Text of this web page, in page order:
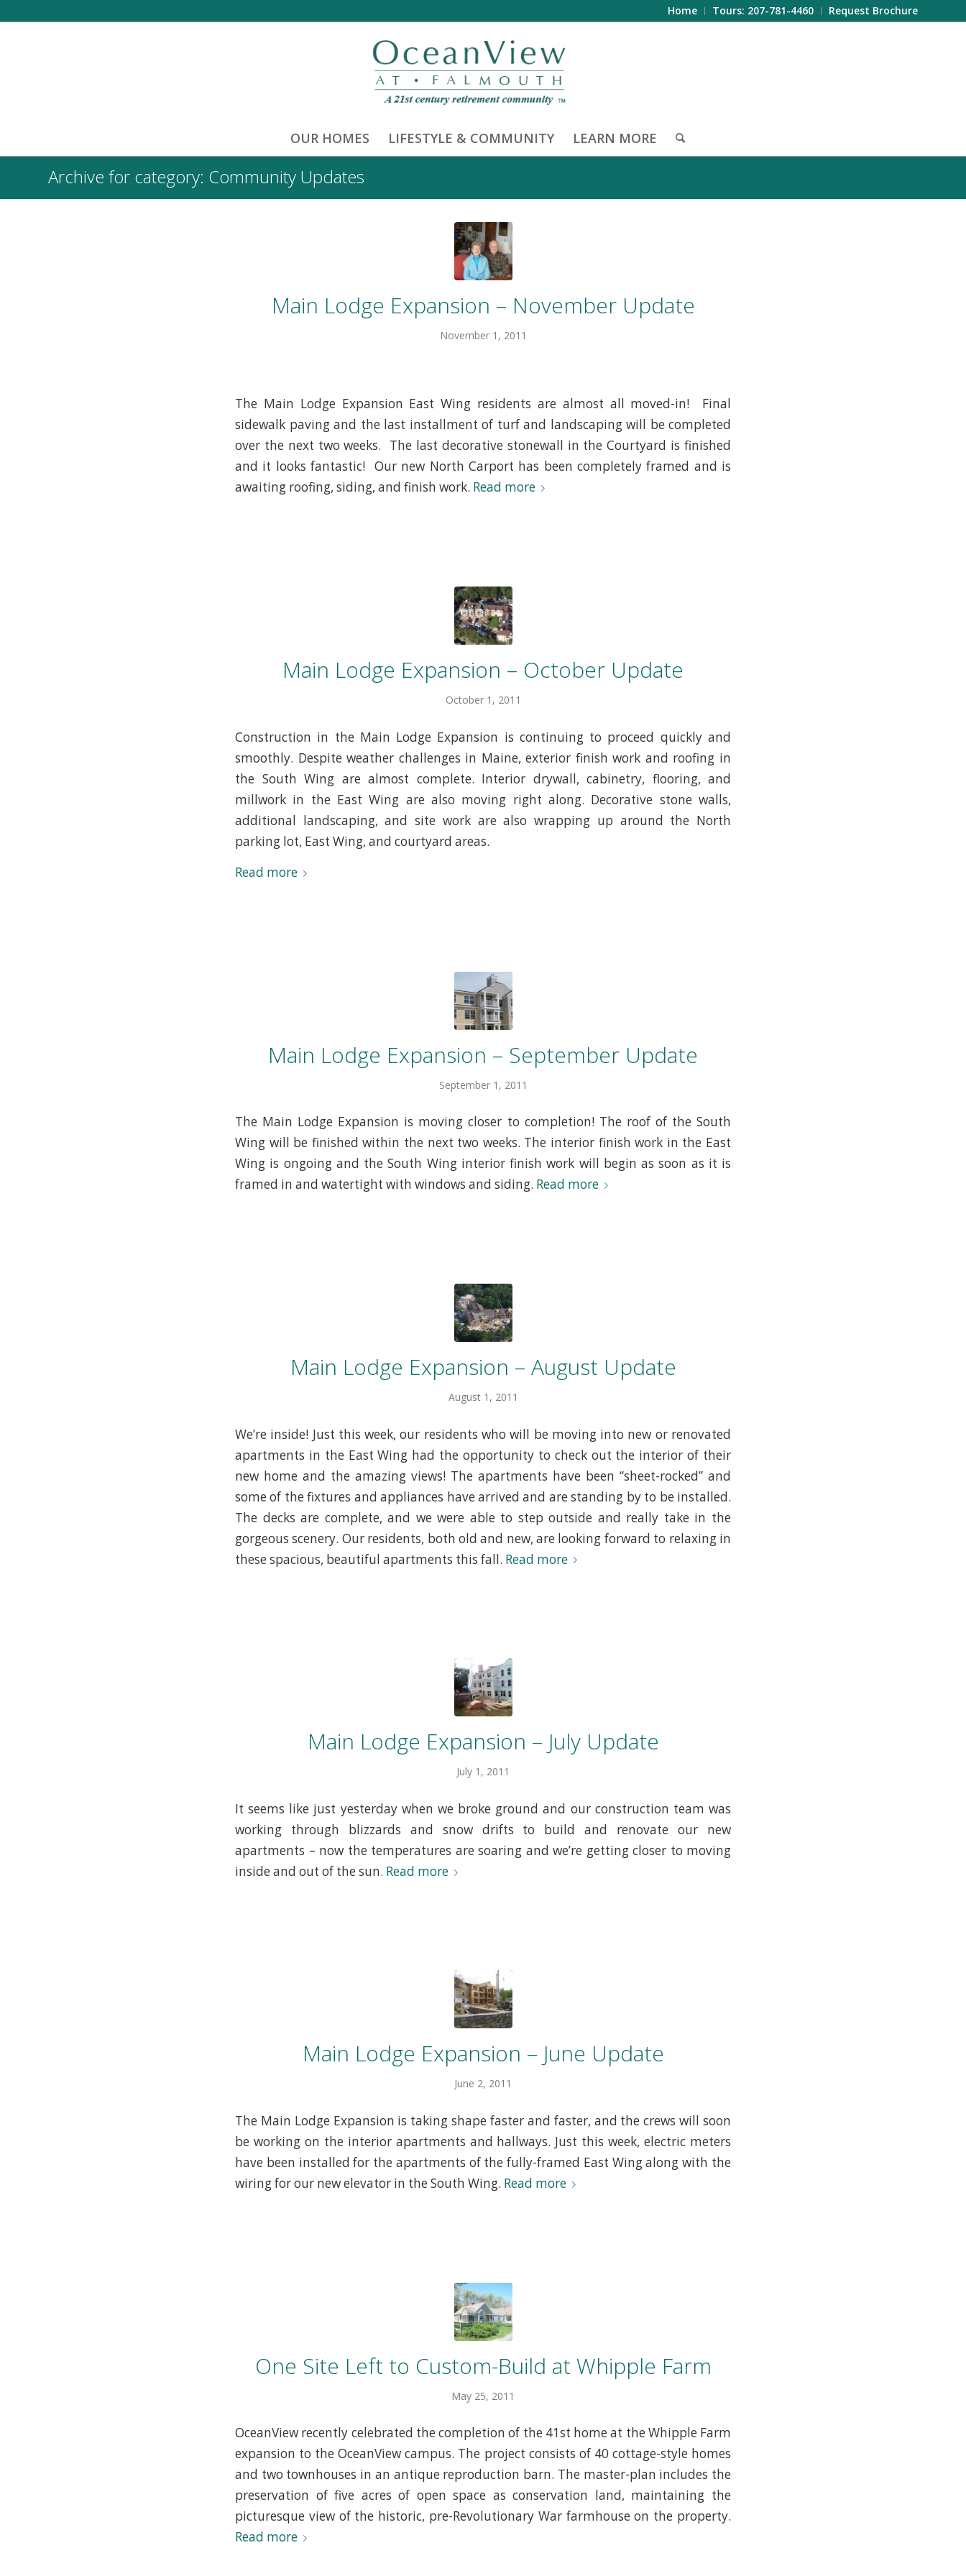
Home Tours: 207-781-4460 Request Brochure
OUR HOMES LIFESTYLE & COMMUNITY LEARN MORE
Archive for category: Community Updates
Main Lodge Expansion – November Update
November 1, 2011
The Main Lodge Expansion East Wing residents are almost all moved-in! Final
sidewalk paving and the last installment of turf and landscaping will be completed
over the next two weeks. The last decorative stonewall in the Courtyard is finished
and it looks fantastic! Our new North Carport has been completely framed and is
awaiting roofing, siding, and finish work. Read more
Main Lodge Expansion – October Update
October 1, 2011
Construction in the Main Lodge Expansion is continuing to proceed quickly and
smoothly. Despite weather challenges in Maine, exterior finish work and roofing in
the South Wing are almost complete. Interior drywall, cabinetry, flooring, and
millwork in the East Wing are also moving right along. Decorative stone walls,
additional landscaping, and site work are also wrapping up around the North
parking lot, East Wing, and courtyard areas.
Read more
Main Lodge Expansion – September Update
September 1, 2011
The Main Lodge Expansion is moving closer to completion! The roof of the South
Wing will be finished within the next two weeks. The interior finish work in the East
Wing is ongoing and the South Wing interior finish work will begin as soon as it is
framed in and watertight with windows and siding. Read more
Main Lodge Expansion – August Update
August 1, 2011
We’re inside! Just this week, our residents who will be moving into new or renovated
apartments in the East Wing had the opportunity to check out the interior of their
new home and the amazing views! The apartments have been “sheet-rocked” and
some of the fixtures and appliances have arrived and are standing by to be installed.
The decks are complete, and we were able to step outside and really take in the
gorgeous scenery. Our residents, both old and new, are looking forward to relaxing in
these spacious, beautiful apartments this fall. Read more
Main Lodge Expansion – July Update
July 1, 2011
It seems like just yesterday when we broke ground and our construction team was
working through blizzards and snow drifts to build and renovate our new
apartments – now the temperatures are soaring and we’re getting closer to moving
inside and out of the sun. Read more
Main Lodge Expansion – June Update
June 2, 2011
The Main Lodge Expansion is taking shape faster and faster, and the crews will soon
be working on the interior apartments and hallways. Just this week, electric meters
have been installed for the apartments of the fully-framed East Wing along with the
wiring for our new elevator in the South Wing. Read more
One Site Left to Custom-Build at Whipple Farm
May 25, 2011
OceanView recently celebrated the completion of the 41st home at the Whipple Farm
expansion to the OceanView campus. The project consists of 40 cottage-style homes
and two townhouses in an antique reproduction barn. The master-plan includes the
preservation of five acres of open space as conservation land, maintaining the
picturesque view of the historic, pre-Revolutionary War farmhouse on the property.
Read more